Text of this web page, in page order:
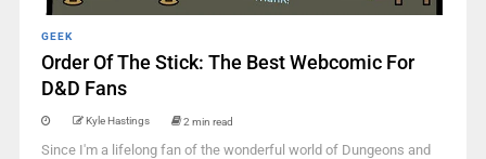
GEEK
Order Of The Stick: The Best Webcomic For
D&D Fans
Kyle Hastings 2 min read
Since I'm a lifelong fan of the wonderful world of Dungeons and